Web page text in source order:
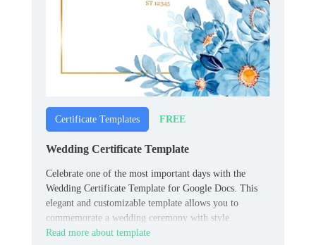
Certificate Templates FREE
Wedding Certificate Template
Celebrate one of the most important days with the
Wedding Certificate Template for Google Docs. This
elegant and customizable template allows you to
commemorate a wedding ceremony with style.
Read more about template